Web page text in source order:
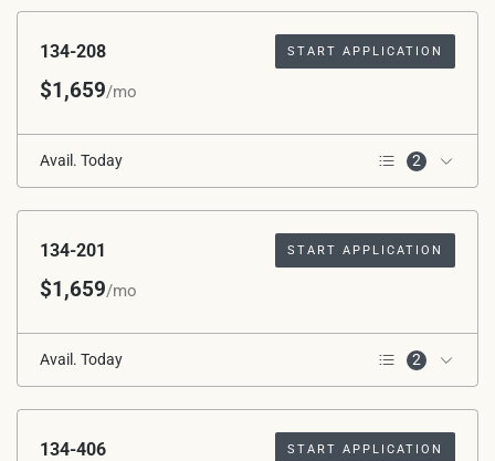
2nd Floor Corner Unit
134-208 START APPLICATION
$1,659/mo
Avail. Today 2
2nd Floor Corner Unit
134-201 START APPLICATION
$1,659/mo
Avail. Today 2
2nd Floor Corner Unit
134-406 START APPLICATION